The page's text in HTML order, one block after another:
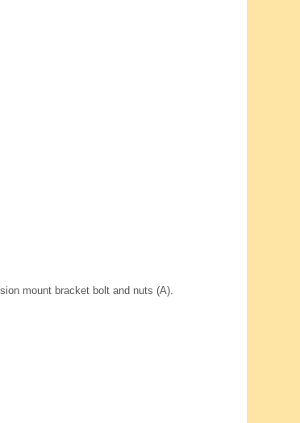
mount bracket bolt and nuts (A).